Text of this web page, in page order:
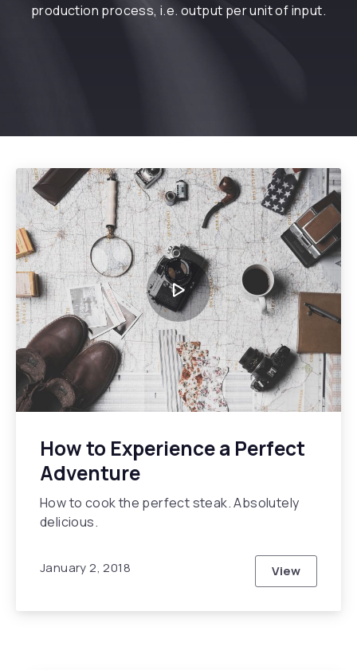
production process, i.e. output per unit of input.
How to Experience a Perfect
Adventure
How to cook the perfect steak. Absolutely
delicious.
January 2, 2018 ViewHow to